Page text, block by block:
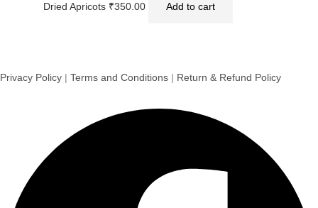
Dried Apricots ₹350.00 Add to cart
Privacy Policy | Terms and Conditions | Return & Refund Policy